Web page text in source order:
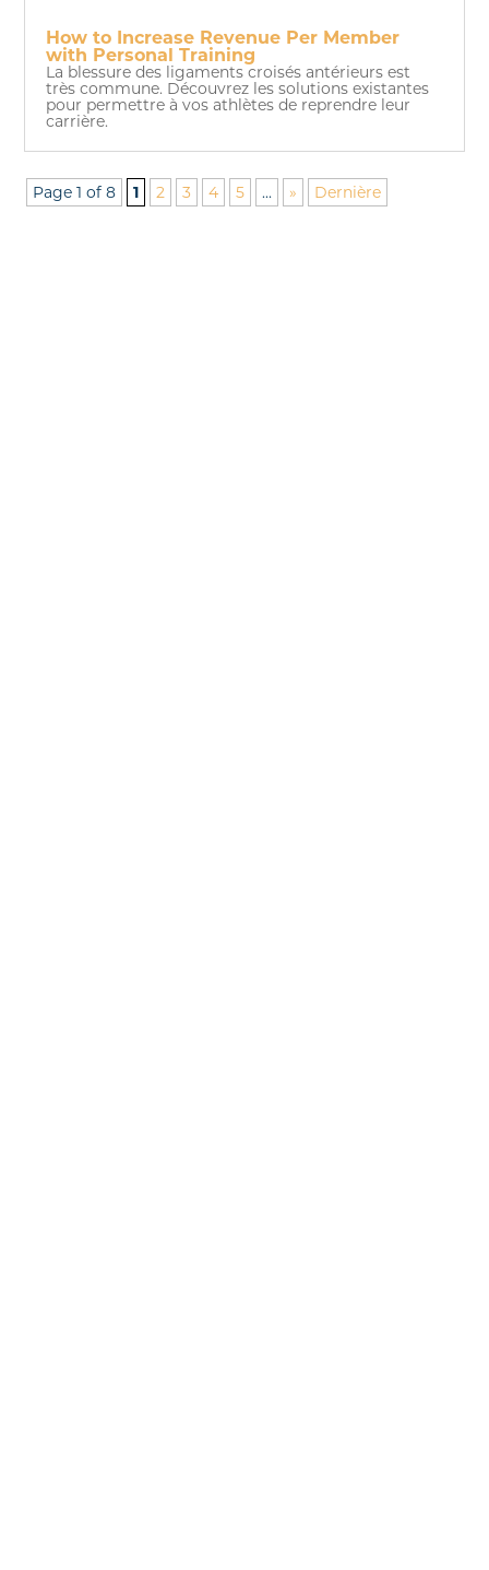
How to Increase Revenue Per Member
with Personal Training
La blessure des ligaments croisés antérieurs est
très commune. Découvrez les solutions existantes
pour permettre à vos athlètes de reprendre leur
carrière.
Page 1 of 8 1 2 3 4 5 ... » Dernière